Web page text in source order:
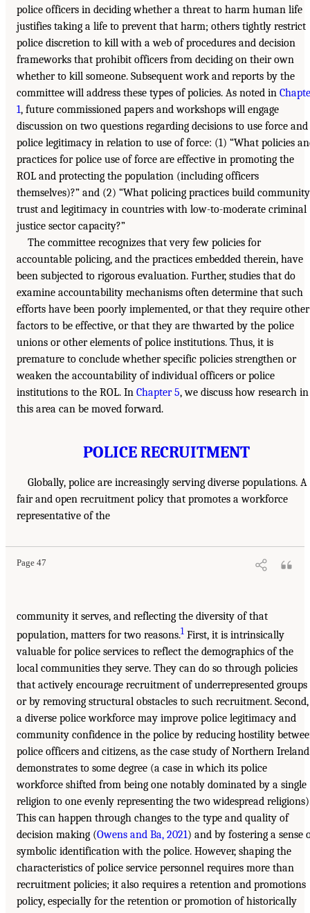
police officers in deciding whether a threat to harm human life
justifies taking a life to prevent that harm; others tightly restrict
police discretion to kill with a web of procedures and decision
frameworks that prohibit officers from deciding on their own
whether to kill someone. Subsequent work and reports by the
committee will address these types of policies. As noted in
1, future commissioned papers and workshops will engage
discussion on two questions regarding decisions to use force and
police legitimacy in relation to use of force: (1) “What policies
practices for police use of force are effective in promoting the
ROL and protecting the population (including officers
themselves)?” and (2) “What policing practices build community
trust and legitimacy in countries with low-to-moderate criminal
justice sector capacity?”
The committee recognizes that very few policies for
accountable policing, and the practices embedded therein, have
been subjected to rigorous evaluation. Further, studies that do
examine accountability mechanisms often determine that such
efforts have been poorly implemented, or that they require other
factors to be effective, or that they are thwarted by the police
unions or other elements of police institutions. Thus, it is
premature to conclude whether specific policies strengthen or
weaken the accountability of individual officers or police
institutions to the ROL. In Chapter 5, we discuss how research in
this area can be moved forward.
POLICE RECRUITMENT
Globally, police are increasingly serving diverse populations. A
fair and open recruitment policy that promotes a workforce
representative of the
Page 47
community it serves, and reflecting the diversity of that
population, matters for two reasons.1 First, it is intrinsically
valuable for police services to reflect the demographics of the
local communities they serve. They can do so through policies
that actively encourage recruitment of underrepresented groups
or by removing structural obstacles to such recruitment. Second,
a diverse police workforce may improve police legitimacy and
community confidence in the police by reducing hostility
police officers and citizens, as the case study of Northern Ireland
demonstrates to some degree (a case in which its police
workforce shifted from being one notably dominated by a single
religion to one evenly representing the two widespread
This can happen through changes to the type and quality of
decision making (Owens and Ba, 2021) and by fostering a sense
symbolic identification with the police. However, shaping the
characteristics of police service personnel requires more than
recruitment policies; it also requires a retention and promotions
policy, especially for the retention or promotion of historically